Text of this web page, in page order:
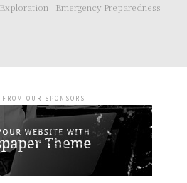
Emergency Preparedness
OUR SPONSORS -